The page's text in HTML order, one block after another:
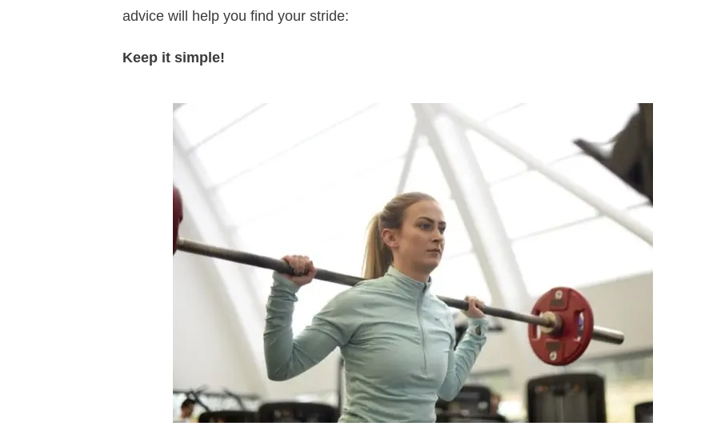
advice will help you find your stride:
Keep it simple!